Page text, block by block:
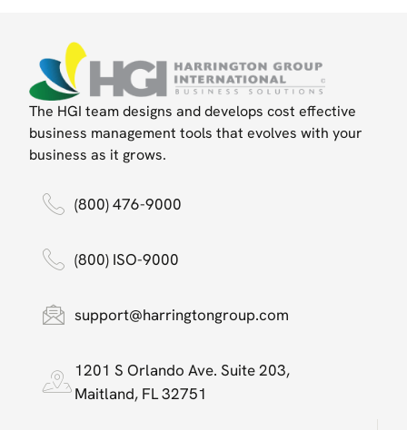
The HGI team designs and develops cost effective
business management tools that evolves with your
business as it grows.
(800) 476-9000
(800) ISO-9000
support@harringtongroup.com
1201 S Orlando Ave. Suite 203,
Maitland, FL 32751